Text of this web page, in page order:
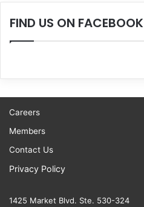
FIND US ON FACEBOOK
Careers
Members
Contact Us
Privacy Policy
1425 Market Blvd. Ste. 530-324